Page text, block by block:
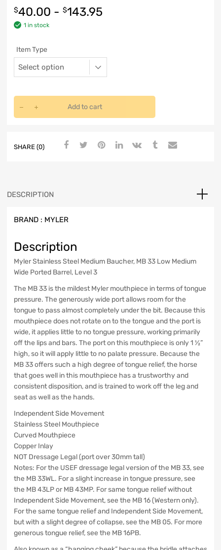
$40.00 - $143.95
1 in stock
Item Type
Add to cart
SHARE (0)
DESCRIPTION
BRAND : MYLER
Description
Myler Stainless Steel Medium Baucher, MB 33 Low Medium
Wide Ported Barrel, Level 3
The MB 33 is the mildest Myler mouthpiece in terms of tongue
pressure. The generously wide port allows room for the
tongue to pass almost completely under the bit. Because this
mouthpiece does not rotate on to the tongue and the port is
wide, it applies little to no tongue pressure, working primarily
off the lips and bars. The port on this mouthpiece is only 1 ½”
high, so it will apply little to no palate pressure. Because the
MB 33 offers such a high degree of tongue relief, the horse
that goes well in this mouthpiece has a trustworthy and
consistent disposition, and is trained to work off the leg and
seat as well as the hands.
Independent Side Movement
Stainless Steel Mouthpiece
Curved Mouthpiece
Copper Inlay
NOT Dressage Legal (port over 30mm tall)
Notes: For the USEF dressage legal version of the MB 33, see
the MB 33WL. For a slight increase in tongue pressure, see
the MB 43LP or MB 43MP. For same tongue relief without
Independent Side Movement, see the MB 16 (Western only).
For the same tongue relief and Independent Side Movement,
but with a slight degree of collapse, see the MB 05. For more
generous tongue relief, see the MB 16PB.